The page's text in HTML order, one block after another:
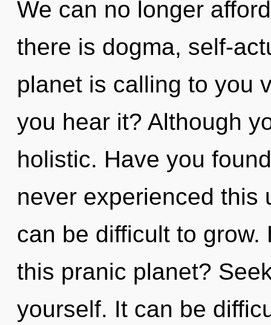
We can no longer
there is dogma, self-
planet is calling to you
you hear it? Although
holistic. Have you
never experienced this
can be difficult to
this pranic planet?
yourself. It can be